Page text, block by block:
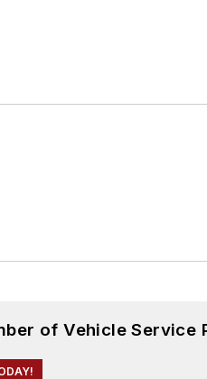
of Vehicle